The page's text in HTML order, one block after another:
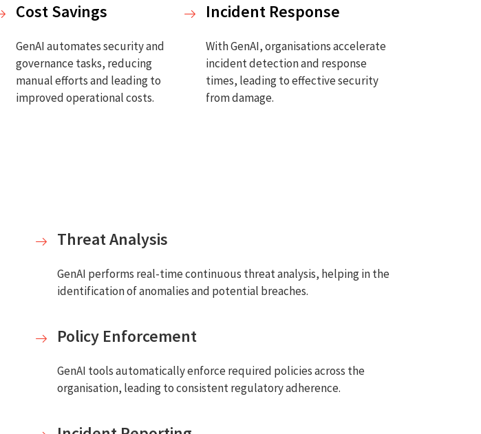
Cost Savings
GenAI automates security and
governance tasks, reducing
manual efforts and leading to
improved operational costs.
Incident Response
With GenAI, organisations accelerate
incident detection and response
times, leading to effective security
from damage.
Threat Analysis
GenAI performs real-time continuous threat analysis, helping in the
identification of anomalies and potential breaches.
Policy Enforcement
GenAI tools automatically enforce required policies across the
organisation, leading to consistent regulatory adherence.